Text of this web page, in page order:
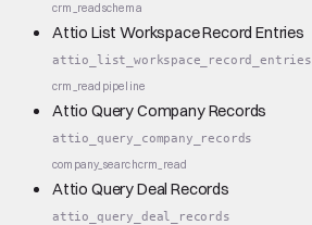
crm_readschema
Attio List Workspace Record Entries
attio_list_workspace_record_entries
crm_read pipeline
Attio Query Company Records
attio_query_company_records
company_searchcrm_read
Attio Query Deal Records
attio_query_deal_records